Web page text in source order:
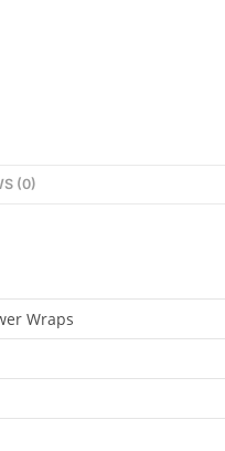
(0)
Wraps